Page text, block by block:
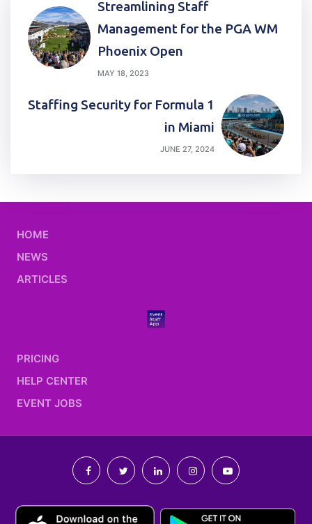
Post
navigation
Streamlining Staff
Management for the PGA WM
Phoenix Open
MAY 18, 2023
Staffing Security for Formula 1
in Miami
JUNE 27, 2024
HOME
NEWS
ARTICLES
PRICING
HELP CENTER
EVENT JOBS